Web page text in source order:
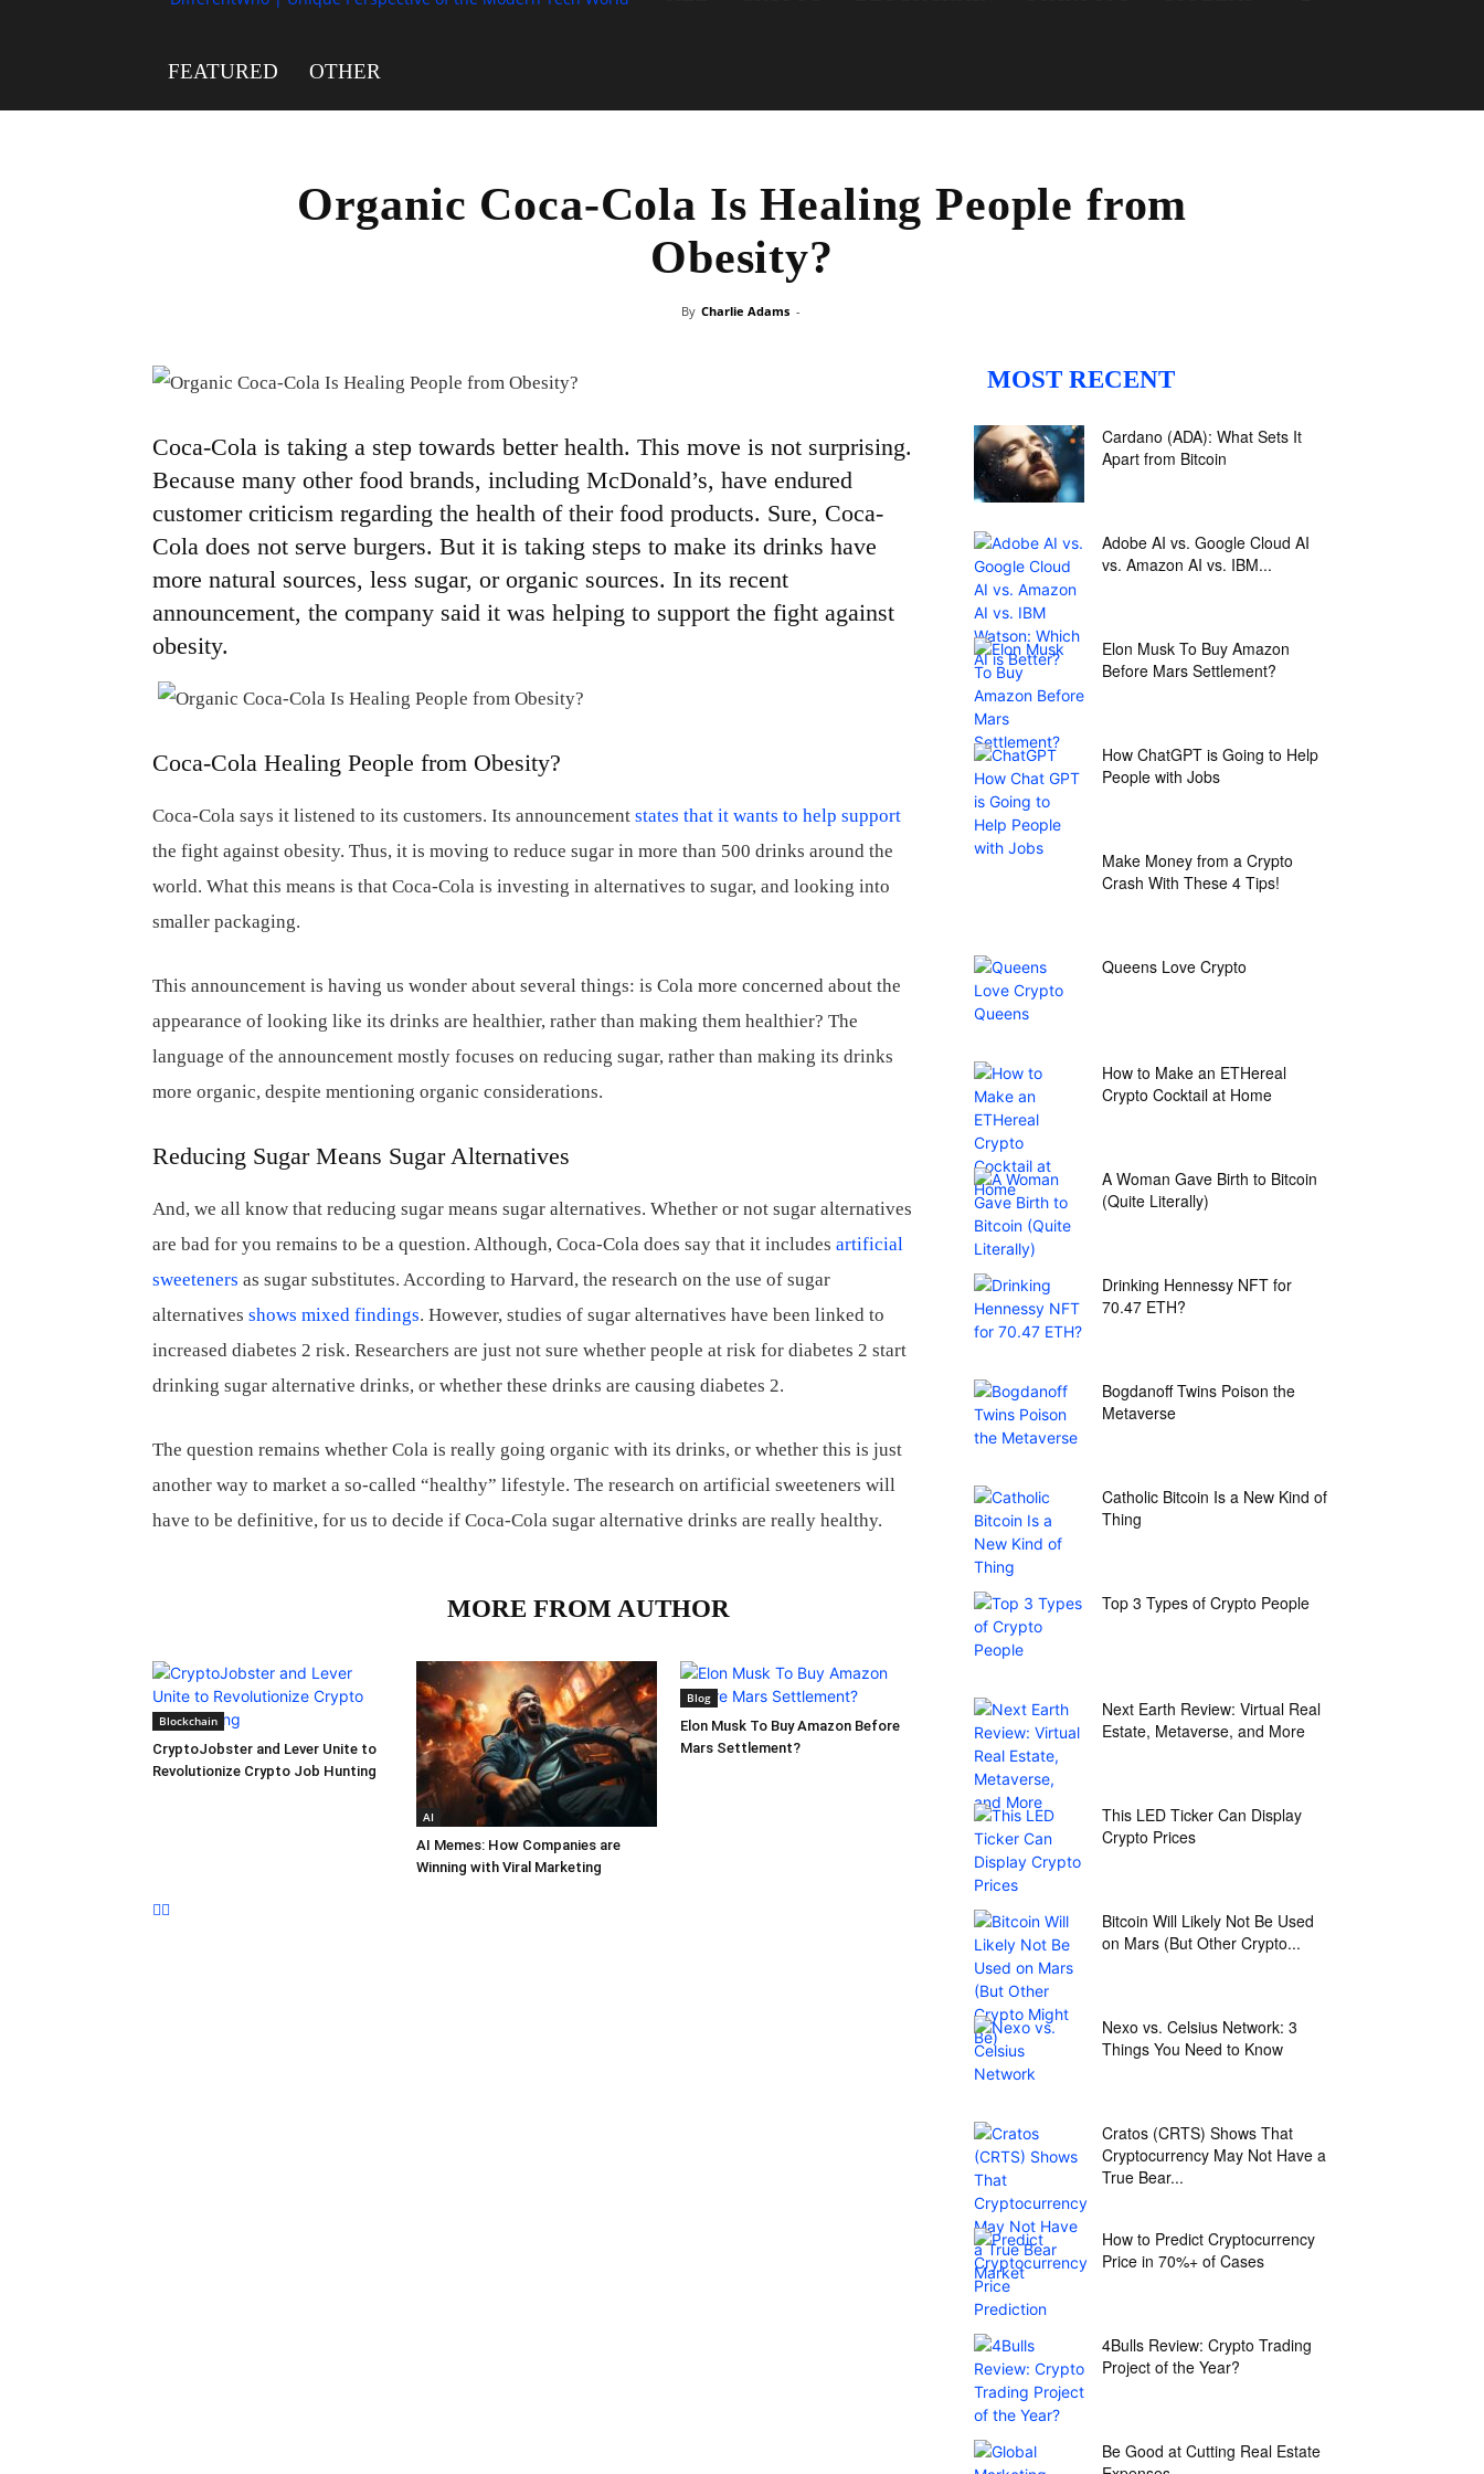
FEATURED OTHER
Organic Coca-Cola Is Healing People from
Obesity?
By Charlie Adams -
Coca-Cola is taking a step towards better health. This move is not surprising.
Because many other food brands, including McDonald’s, have endured
customer criticism regarding the health of their food products. Sure, Coca-
Cola does not serve burgers. But it is taking steps to make its drinks have
more natural sources, less sugar, or organic sources. In its recent
announcement, the company said it was helping to support the fight against
obesity.
Coca-Cola Healing People from Obesity?
Coca-Cola says it listened to its customers. Its announcement states that it wants to help support
the fight against obesity. Thus, it is moving to reduce sugar in more than 500 drinks around the
world. What this means is that Coca-Cola is investing in alternatives to sugar, and looking into
smaller packaging.
This announcement is having us wonder about several things: is Cola more concerned about the
appearance of looking like its drinks are healthier, rather than making them healthier? The
language of the announcement mostly focuses on reducing sugar, rather than making its drinks
more organic, despite mentioning organic considerations.
Reducing Sugar Means Sugar Alternatives
And, we all know that reducing sugar means sugar alternatives. Whether or not sugar alternatives
are bad for you remains to be a question. Although, Coca-Cola does say that it includes artificial
sweeteners as sugar substitutes. According to Harvard, the research on the use of sugar
alternatives shows mixed findings. However, studies of sugar alternatives have been linked to
increased diabetes 2 risk. Researchers are just not sure whether people at risk for diabetes 2 start
drinking sugar alternative drinks, or whether these drinks are causing diabetes 2.
The question remains whether Cola is really going organic with its drinks, or whether this is just
another way to market a so-called “healthy” lifestyle. The research on artificial sweeteners will
have to be definitive, for us to decide if Coca-Cola sugar alternative drinks are really healthy.
MORE FROM AUTHOR
Blockchain
CryptoJobster and Lever Unite to
Revolutionize Crypto Job Hunting
AI
AI Memes: How Companies are
Winning with Viral Marketing
Blog
Elon Musk To Buy Amazon Before
Mars Settlement?
MOST RECENT
Cardano (ADA): What Sets It
Apart from Bitcoin
Adobe AI vs. Google Cloud AI
vs. Amazon AI vs. IBM...
Elon Musk To Buy Amazon
Before Mars Settlement?
How ChatGPT is Going to Help
People with Jobs
Make Money from a Crypto
Crash With These 4 Tips!
Queens Love Crypto
How to Make an ETHereal
Crypto Cocktail at Home
A Woman Gave Birth to Bitcoin
(Quite Literally)
Drinking Hennessy NFT for
70.47 ETH?
Bogdanoff Twins Poison the
Metaverse
Catholic Bitcoin Is a New Kind of
Thing
Top 3 Types of Crypto People
Next Earth Review: Virtual Real
Estate, Metaverse, and More
This LED Ticker Can Display
Crypto Prices
Bitcoin Will Likely Not Be Used
on Mars (But Other Crypto...
Nexo vs. Celsius Network: 3
Things You Need to Know
Cratos (CRTS) Shows That
Cryptocurrency May Not Have a
True Bear...
How to Predict Cryptocurrency
Price in 70%+ of Cases
4Bulls Review: Crypto Trading
Project of the Year?
Be Good at Cutting Real Estate